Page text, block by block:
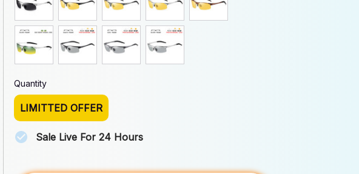
Quantity
LIMITTED OFFER
Sale Live For 24 Hours